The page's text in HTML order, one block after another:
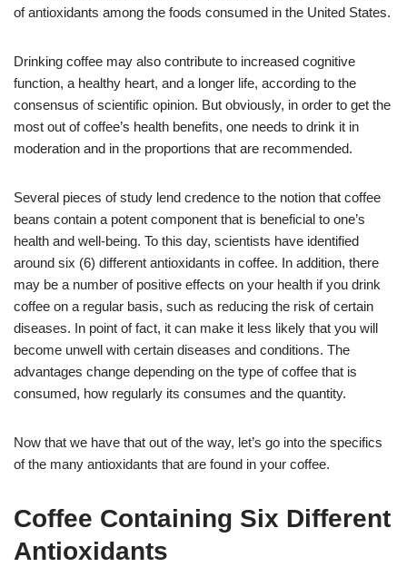
of antioxidants among the foods consumed in the United States.
Drinking coffee may also contribute to increased cognitive
function, a healthy heart, and a longer life, according to the
consensus of scientific opinion. But obviously, in order to get the
most out of coffee’s health benefits, one needs to drink it in
moderation and in the proportions that are recommended.
Several pieces of study lend credence to the notion that coffee
beans contain a potent component that is beneficial to one’s
health and well-being. To this day, scientists have identified
around six (6) different antioxidants in coffee. In addition, there
may be a number of positive effects on your health if you drink
coffee on a regular basis, such as reducing the risk of certain
diseases. In point of fact, it can make it less likely that you will
become unwell with certain diseases and conditions. The
advantages change depending on the type of coffee that is
consumed, how regularly its consumes and the quantity.
Now that we have that out of the way, let’s go into the specifics
of the many antioxidants that are found in your coffee.
Coffee Containing Six Different
Antioxidants